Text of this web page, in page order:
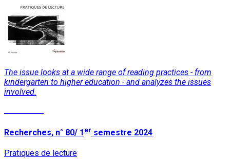
The issue looks at a wide range of reading practices - from
kindergarten to higher education - and analyzes the issues
involved.
Recherches, n° 80/ 1 er semestre 2024
Pratiques de lecture